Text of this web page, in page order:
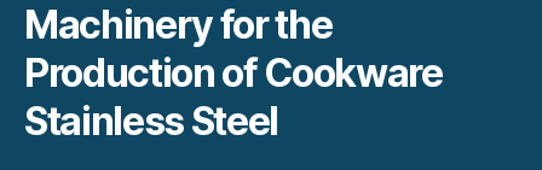
Machinery for the
Production of Cookware
Stainless Steel